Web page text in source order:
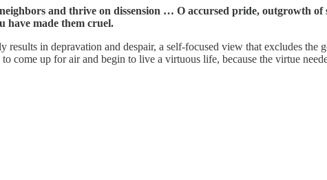
and thrive on dissension … O accursed pride, outgrowth of
have made them cruel.
results in depravation and despair, a self-focused view that excludes the
up for air and begin to live a virtuous life, because the virtue